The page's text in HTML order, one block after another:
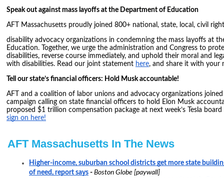
Speak out against mass layoffs at the Department of Education
AFT Massachusetts proudly joined 800+ national, state, local, civil
disability advocacy organizations in condemning the mass layoffs at
Education. Together, we urge the administration and Congress to
disabilities, reverse course immediately, and uphold their moral and
with disabilities. Read our joint statement here, and share it with your
Tell our state’s financial officers: Hold Musk accountable!
AFT and a coalition of labor unions and advocacy organizations
campaign calling on state financial officers to hold Elon Musk
proposed $1 trillion compensation package at next week’s Tesla
sign on here!
AFT Massachusetts In The News
Higher-income, suburban school districts get more state
of need, report says - Boston Globe [paywall]